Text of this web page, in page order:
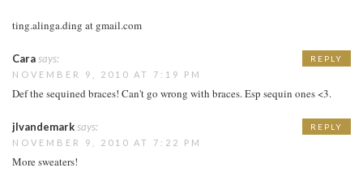
ting.alinga.ding at gmail.com
Carasays:
NOVEMBER 9, 2010 AT 7:19 PM
Def the sequined braces! Can't go wrong with braces. Esp sequin ones <3.
REPLY
jlvandemarksays:
NOVEMBER 9, 2010 AT 7:22 PM
More sweaters!
REPLY